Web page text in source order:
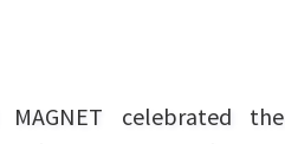
celebrated the